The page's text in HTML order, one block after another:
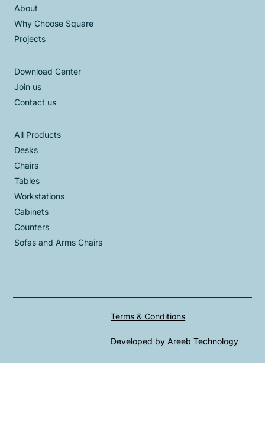
About
Why Choose Square
Projects
Download Center
Join us
Contact us
All Products
Desks
Chairs
Tables
Workstations
Cabinets
Counters
Sofas and Arms Chairs
Terms & Conditions
Developed by Areeb Technology